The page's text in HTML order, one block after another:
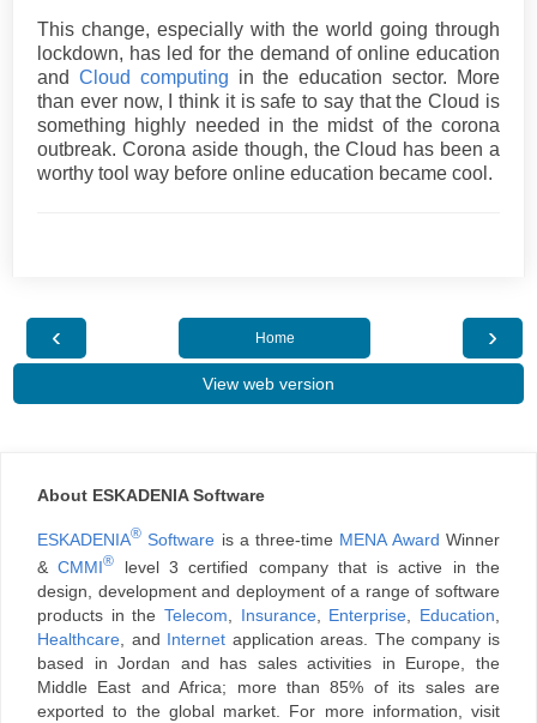
This change, especially with the world going through
lockdown, has led for the demand of online education
and Cloud computing in the education sector. More
than ever now, I think it is safe to say that the Cloud is
something highly needed in the midst of the corona
outbreak. Corona aside though, the Cloud has been a
worthy tool way before online education became cool.
‹ ›
Home
View web version
About ESKADENIA Software
ESKADENIA® Software is a three-time MENA AwardWinner
&CMMI® level 3 certified company that is active in the
design, development and deployment of a range of software
products in the Telecom Insurance, Enterprise Education
Healthcare , and Internet application areas. The company is
based in Jordan and has sales activities in Europe, the
Middle East and Africa; more than 85% of its sales are
exported to the global market. For more information, visit